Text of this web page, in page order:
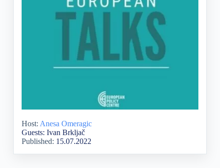
Host: Anesa Omeragic
Guests: Ivan Brkljač
Published: 15.07.2022